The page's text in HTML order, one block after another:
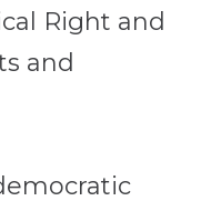
Right and
and